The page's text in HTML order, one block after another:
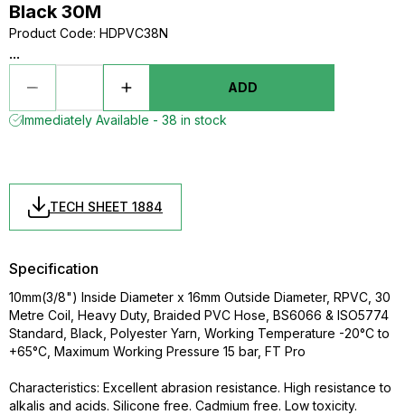
Black 30M
Product Code: HDPVC38N
...
ADD
Immediately Available - 38 in stock
TECH SHEET 1884
Specification
10mm(3/8") Inside Diameter x 16mm Outside Diameter, RPVC, 30
Metre Coil, Heavy Duty, Braided PVC Hose, BS6066 & ISO5774
Standard, Black, Polyester Yarn, Working Temperature -20°C to
+65°C, Maximum Working Pressure 15 bar, FT Pro
Characteristics: Excellent abrasion resistance. High resistance to
alkalis and acids. Silicone free. Cadmium free. Low toxicity.